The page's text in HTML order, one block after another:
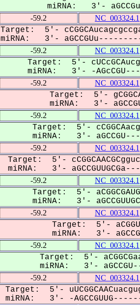
miRNA: 3'-
-59.2 NC_003324.1
Target: 5'-
miRNA: 3'-
-59.2 NC_003324.1
Target: 5'-
miRNA: 3'- -AGcCGU---
-59.2 NC_003324.1
Target: 5'-
miRNA: 3'-
-59.2 NC_003324.1
Target: 5'-
miRNA: 3'-
-59.2 NC_003324.1
Target: 5'-
miRNA: 3'-
-59.2 NC_003324.1
Target: 5'-
miRNA: 3'-
-59.2 NC_003324.1
Target: 5'-
miRNA: 3'-
-59.2 NC_003324.1
Target: 5'-
miRNA: 3'-
-59.2 NC_003324.1
Target: 5'-
miRNA: 3'- -